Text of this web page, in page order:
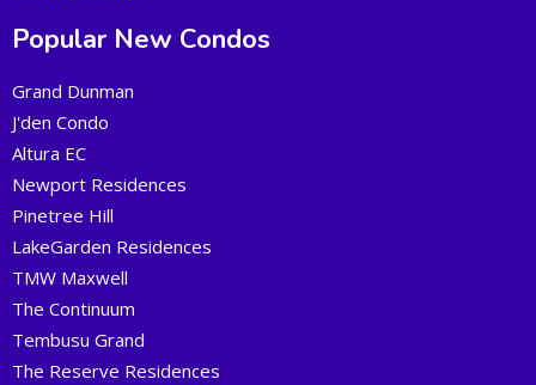
Popular New Condos
Grand Dunman
J'den Condo
Altura EC
Newport Residences
Pinetree Hill
LakeGarden Residences
TMW Maxwell
The Continuum
Tembusu Grand
The Reserve Residences